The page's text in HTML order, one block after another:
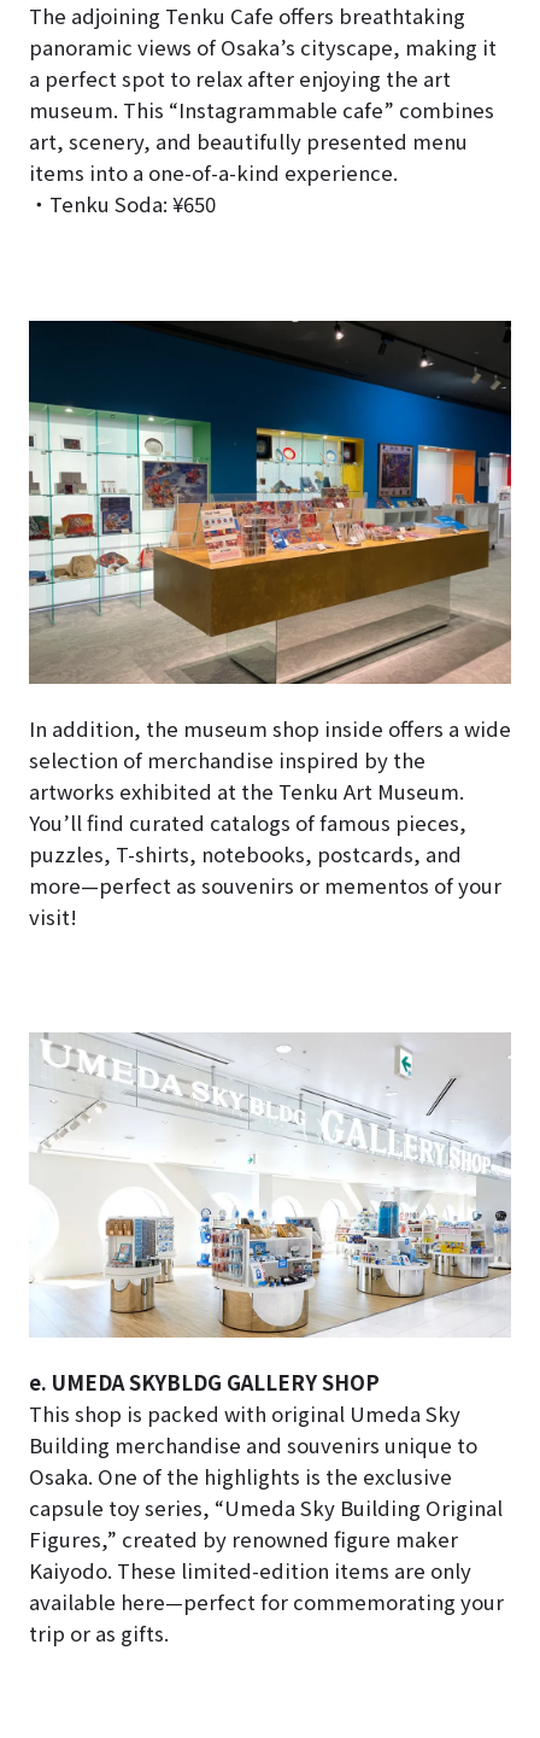
The adjoining Tenku Cafe offers breathtaking
panoramic views of Osaka’s cityscape, making it
a perfect spot to relax after enjoying the art
museum. This “Instagrammable cafe” combines
art, scenery, and beautifully presented menu
items into a one-of-a-kind experience.
・Tenku Soda: ¥650
In addition, the museum shop inside offers a wide
selection of merchandise inspired by the
artworks exhibited at the Tenku Art Museum.
You’ll find curated catalogs of famous pieces,
puzzles, T-shirts, notebooks, postcards, and
more—perfect as souvenirs or mementos of your
visit!
e. UMEDA SKYBLDG GALLERY SHOP
This shop is packed with original Umeda Sky
Building merchandise and souvenirs unique to
Osaka. One of the highlights is the exclusive
capsule toy series, “Umeda Sky Building Original
Figures,” created by renowned figure maker
Kaiyodo. These limited-edition items are only
available here—perfect for commemorating your
trip or as gifts.